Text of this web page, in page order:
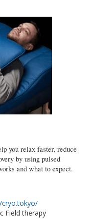
you relax faster, reduce
by using pulsed
and what to expect.
Field therapy